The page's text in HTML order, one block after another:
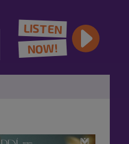
LISTEN
NOW!